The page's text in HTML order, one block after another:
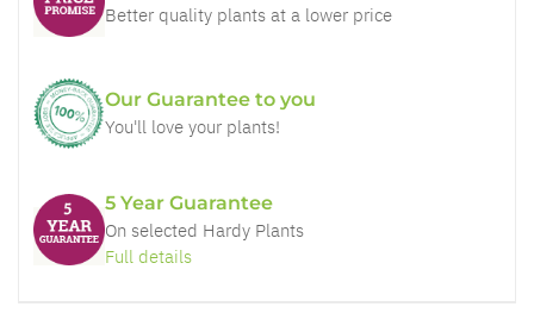
Better quality plants at a lower price
Our Guarantee to you
You'll love your plants!
5 Year Guarantee
On selected Hardy Plants
Full details